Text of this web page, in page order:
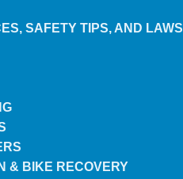
SAFETY TIPS, AND LAWS
& BIKE RECOVERY